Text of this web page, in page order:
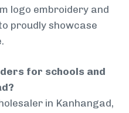
logo embroidery and
proudly showcase
for schools and
in Kanhangad,